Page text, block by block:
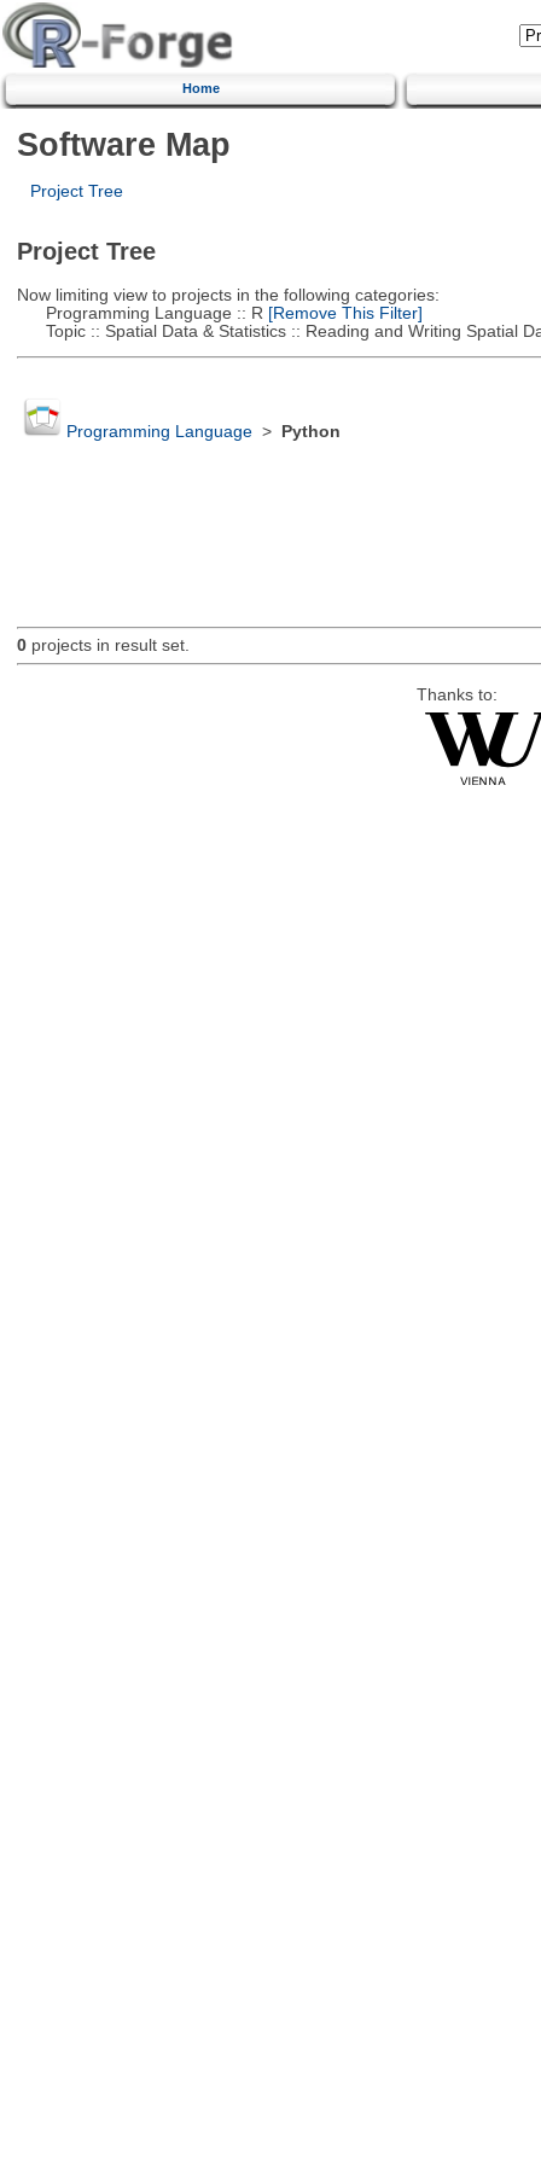
Home
Software Map
Project Tree
Project Tree
Now limiting view to projects in the following categories:
Programming Language :: R [Remove This Filter]
Topic :: Spatial Data & Statistics :: Reading and Writing Spatial
Programming Language> Python
0projects in result set.
Thanks to: